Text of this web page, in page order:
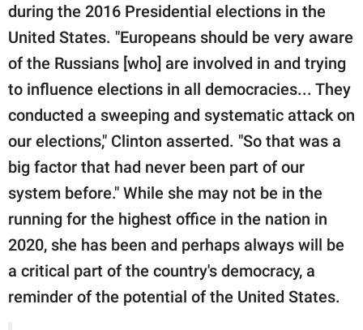
during the 2016 Presidential elections in the
United States. "Europeans should be very aware
of the Russians [who] are involved in and trying
to influence elections in all democracies... They
conducted a sweeping and systematic attack on
our elections," Clinton asserted. "So that was a
big factor that had never been part of our
system before." While she may not be in the
running for the highest office in the nation in
2020, she has been and perhaps always will be
a critical part of the country's democracy, a
reminder of the potential of the United States.